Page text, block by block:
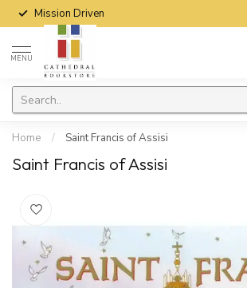
Mission Driven
MENU
Home / Saint Francis of Assisi
Saint Francis of Assisi